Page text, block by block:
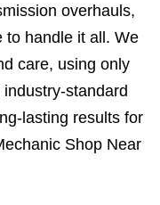
overhauls,
to handle it all. We
care, using only
standard
lasting results for
Shop Near